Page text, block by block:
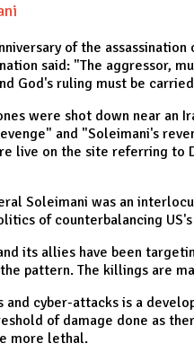
of the
said: "The
God's ruling must be
were shot down near
and "Soleimani's
live on the site referring to
Soleimani was an
of counterbalancing
its allies have been
pattern. The killings are
and cyber-attacks is a
of damage done as
more lethal.